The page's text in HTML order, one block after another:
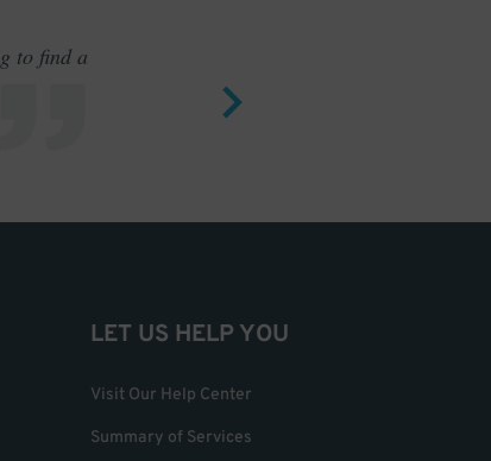
to find a
LET US HELP YOU
Visit Our Help Center
Summary of Services